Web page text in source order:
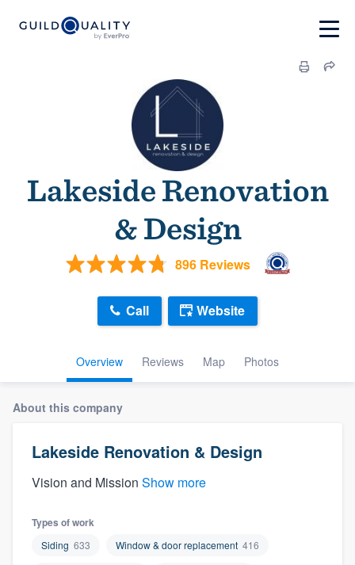
Lakeside Renovation
& Design
896 Reviews
Overview Reviews Map Photos
Call Website
About this company
Lakeside Renovation & Design
Vision and Mission Show more
Types of work
Siding 633 Window & door replacement 416